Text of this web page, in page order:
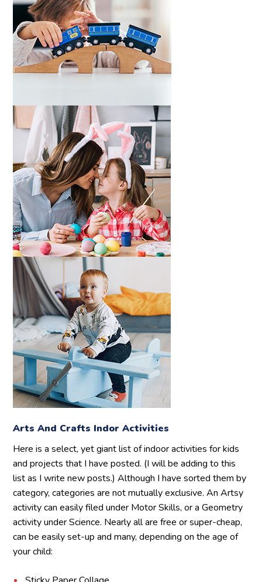
Arts And Crafts Indor Activities
Here is a select, yet giant list of indoor activities for kids
and projects that I have posted. (I will be adding to this
list as I write new posts.) Although I have sorted them by
category, categories are not mutually exclusive. An Artsy
activity can easily filed under Motor Skills, or a Geometry
activity under Science. Nearly all are free or super-cheap,
can be easily set-up and many, depending on the age of
your child: